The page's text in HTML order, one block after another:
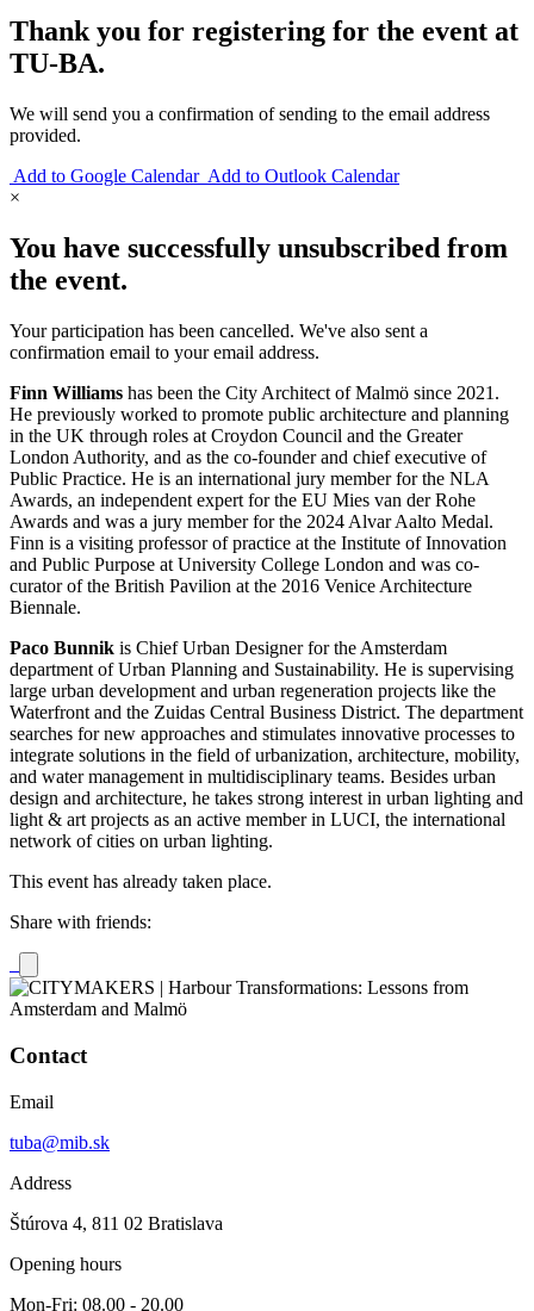
Thank you for registering for the event at
TU‑BA.
We will send you a confirmation of sending to the email address
provided.
Add to Google Calendar Add to Outlook Calendar
×
You have successfully unsubscribed from
the event.
Your participation has been cancelled. We've also sent a
confirmation email to your email address.
Finn Williams has been the City Architect of Malmö since 2021.
He previously worked to promote public architecture and planning
in the UK through roles at Croydon Council and the Greater
London Authority, and as the co-founder and chief executive of
Public Practice. He is an international jury member for the NLA
Awards, an independent expert for the EU Mies van der Rohe
Awards and was a jury member for the 2024 Alvar Aalto Medal.
Finn is a visiting professor of practice at the Institute of Innovation
and Public Purpose at University College London and was co-
curator of the British Pavilion at the 2016 Venice Architecture
Biennale.
Paco Bunnik is Chief Urban Designer for the Amsterdam
department of Urban Planning and Sustainability. He is supervising
large urban development and urban regeneration projects like the
Waterfront and the Zuidas Central Business District. The department
searches for new approaches and stimulates innovative processes to
integrate solutions in the field of urbanization, architecture, mobility,
and water management in multidisciplinary teams. Besides urban
design and architecture, he takes strong interest in urban lighting and
light & art projects as an active member in LUCI, the international
network of cities on urban lighting.
This event has already taken place.
Share with friends:
Contact
Email
tuba@mib.sk
Address
Štúrova 4, 811 02 Bratislava
Opening hours
Mon-Fri: 08.00 - 20.00